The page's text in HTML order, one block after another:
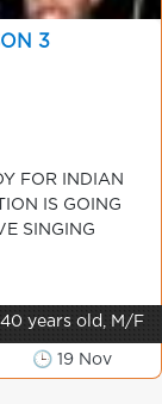
3
FOR INDIAN
IS GOING
SINGING
40 years old, M/F
🕒 19 Nov